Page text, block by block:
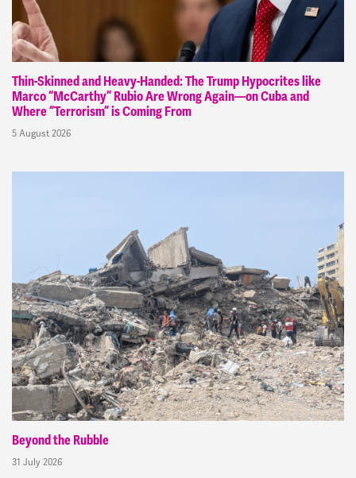
Thin-Skinned and Heavy-Handed: The Trump Hypocrites like
Marco “McCarthy” Rubio Are Wrong Again—on Cuba and
Where “Terrorism” is Coming From
5 August 2026
Beyond the Rubble
31 July 2026